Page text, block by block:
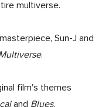
multiverse.
Sun-J and
.
film's themes
and Blues.